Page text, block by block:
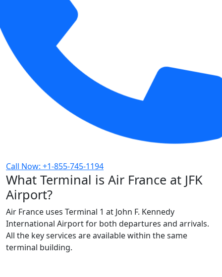
Call Now: +1-855-745-1194
What Terminal is Air France at JFK
Airport?
Air France uses Terminal 1 at John F. Kennedy
International Airport for both departures and arrivals.
All the key services are available within the same
terminal building.